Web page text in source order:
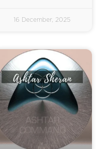
16 December, 2025